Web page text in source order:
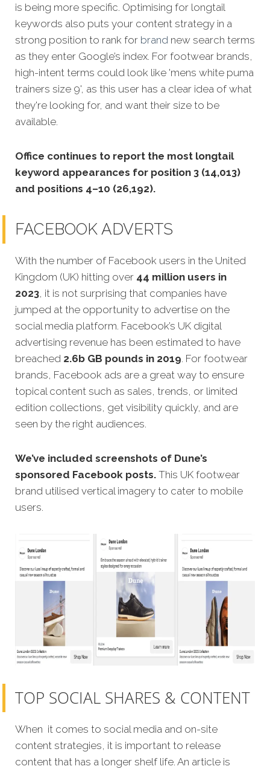
is being more specific. Optimising for longtail
keywords also puts your content strategy in a
strong position to rank for brand new search terms
as they enter Google’s index. For footwear brands,
high-intent terms could look like 'mens white puma
trainers size 9', as this user has a clear idea of what
they're looking for, and want their size to be
available.
Office continues to report the most longtail
keyword appearances for position 3 (14,013)
and positions 4–10 (26,192).
FACEBOOK ADVERTS
With the number of Facebook users in the United
Kingdom (UK) hitting over 44 million users in
2023, it is not surprising that companies have
jumped at the opportunity to advertise on the
social media platform. Facebook’s UK digital
advertising revenue has been estimated to have
breached 2.6b GB pounds in 2019. For footwear
brands, Facebook ads are a great way to ensure
topical content such as sales, trends, or limited
edition collections, get visibility quickly, and are
seen by the right audiences.
We’ve included screenshots of Dune’s
sponsored Facebook posts. This UK footwear
brand utilised vertical imagery to cater to mobile
users.
TOP SOCIAL SHARES & CONTENT
When it comes to social media and on-site
content strategies, it is important to release
content that has a longer shelf life. An article is